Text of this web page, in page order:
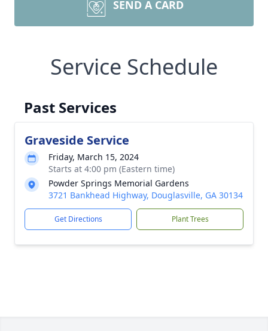
SEND A CARD
Service Schedule
Past Services
Graveside Service
Friday, March 15, 2024
Starts at 4:00 pm (Eastern time)
Powder Springs Memorial Gardens
3721 Bankhead Highway, Douglasville, GA 30134
Get Directions Plant Trees